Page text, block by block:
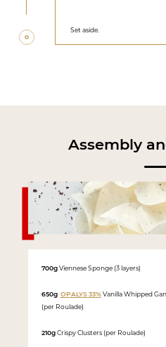
Set aside.
Assembly
700gViennese Sponge (3 layers)
650g OPALYS 33%Vanilla Whipped
(per Roulade)
210gCrispy Clusters (per Roulade)